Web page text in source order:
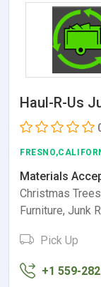
Haul-R-Us
Materials
Christmas
Furniture, Junk
Pick Up
+1 559-